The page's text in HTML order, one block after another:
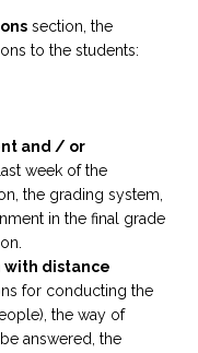
section, the
to the students:
and / or
week of the
the grading system,
in the final grade
with distance
for conducting the
the way of
answered, the